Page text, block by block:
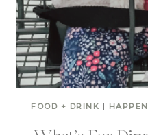
FOOD + DRINK |